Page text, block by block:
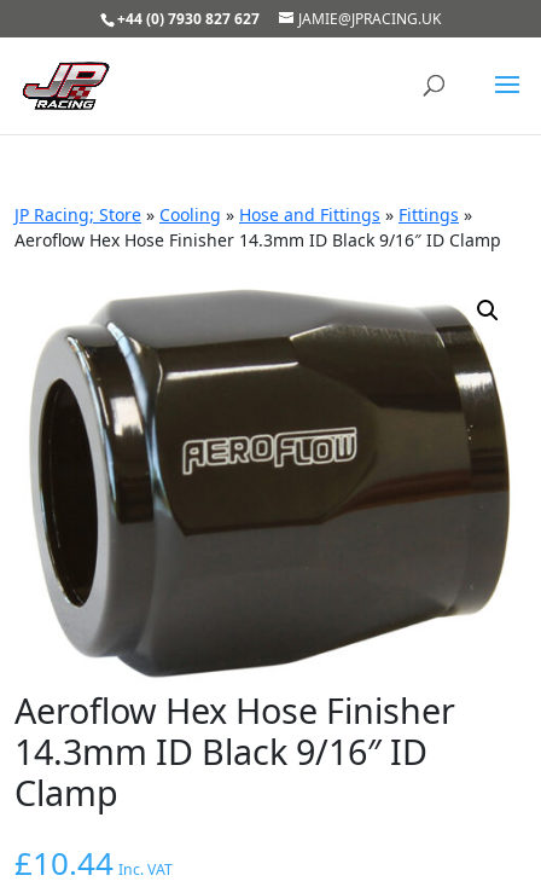
+44 (0) 7930 827 627 JAMIE@JPRACING.UK
JP Racing; Store » Cooling » Hose and Fittings » Fittings »
Aeroflow Hex Hose Finisher 14.3mm ID Black 9/16″ ID Clamp
Aeroflow Hex Hose Finisher
14.3mm ID Black 9/16″ ID
Clamp
£10.44 Inc. VAT